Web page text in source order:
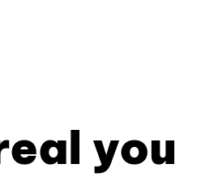
you